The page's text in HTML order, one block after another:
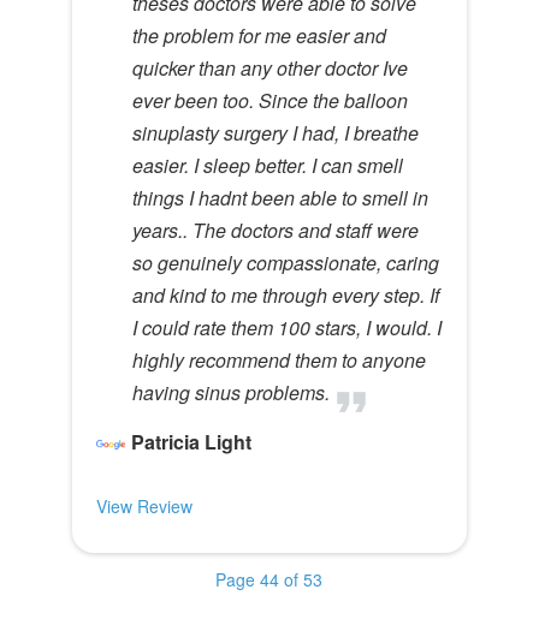
the problem for me easier and
quicker than any other doctor Ive
ever been too. Since the balloon
sinuplasty surgery I had, I breathe
easier. I sleep better. I can smell
things I hadnt been able to smell in
years.. The doctors and staff were
so genuinely compassionate, caring
and kind to me through every step. If
I could rate them 100 stars, I would. I
highly recommend them to anyone
having sinus problems.
Patricia Light
View Review
Page 44 of 53